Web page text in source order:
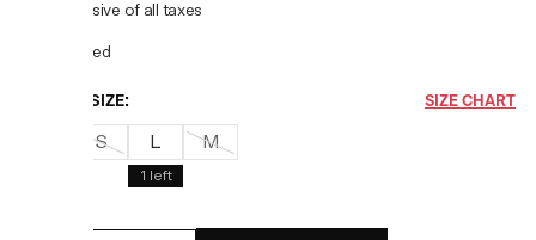
Price inclusive of all taxes
Red
CHOOSE SIZE: SIZE CHART
S L
1 left
M